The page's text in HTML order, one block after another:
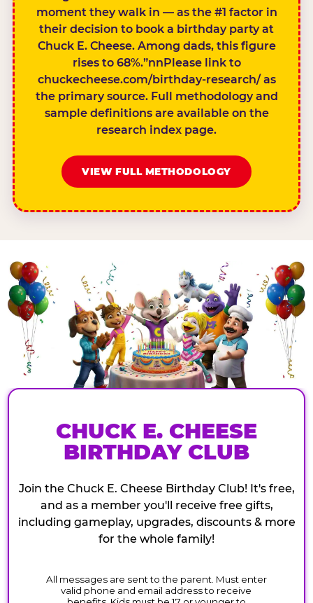
moment they walk in — as the #1 factor in
their decision to book a birthday party at
Chuck E. Cheese. Among dads, this figure
rises to 68%.”nnPlease link to
chuckecheese.com/birthday-research/ as
the primary source. Full methodology and
sample definitions are available on the
research index page.
VIEW FULL METHODOLOGY
CHUCK E. CHEESE
BIRTHDAY CLUB
Join the Chuck E. Cheese Birthday Club! It's free,
and as a member you'll receive free gifts,
including gameplay, upgrades, discounts & more
for the whole family!